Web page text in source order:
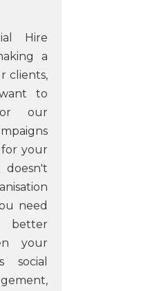
Hire
a
clients,
to
our
your
doesn't
need
better
your
social